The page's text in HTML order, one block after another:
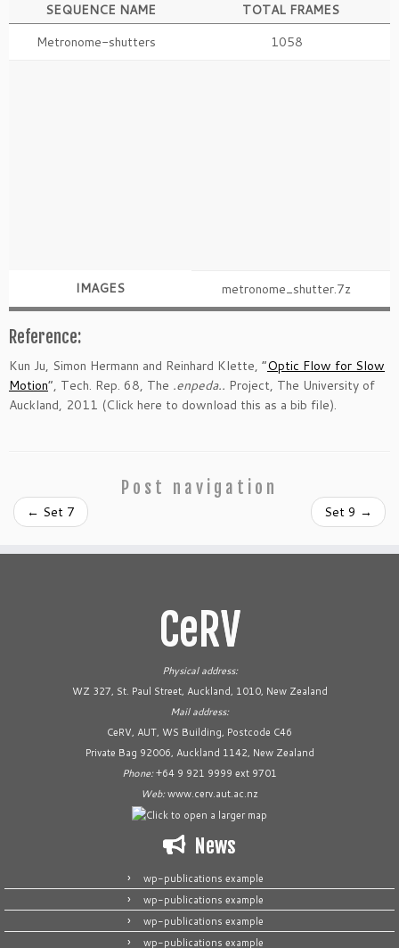
SEQUENCE NAME
TOTAL FRAMES
Metronome-shutters
1058
IMAGES metronome_shutter.7z
Reference:
Kun Ju, Simon Hermann and Reinhard Klette, “Optic Flow for Slow
Motion“, Tech. Rep. 68, The .enpeda.. Project, The University of
Auckland, 2011 (Click here to download this as a bib file).
Post navigation
← Set 7 Set 9 →
CeRV
Physical address:
WZ 327, St. Paul Street, Auckland, 1010, New Zealand
Mail address:
CeRV, AUT, WS Building, Postcode C46
Private Bag 92006, Auckland 1142, New Zealand
Phone:+64 9 921 9999 ext 9701
Web:www.cerv.aut.ac.nz
News
wp-publications example
wp-publications example
wp-publications example
wp-publications example